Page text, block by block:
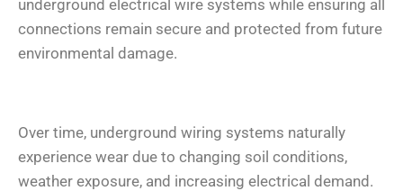
underground electrical wire systems while ensuring all
connections remain secure and protected from future
environmental damage.
Over time, underground wiring systems naturally
experience wear due to changing soil conditions,
weather exposure, and increasing electrical demand.